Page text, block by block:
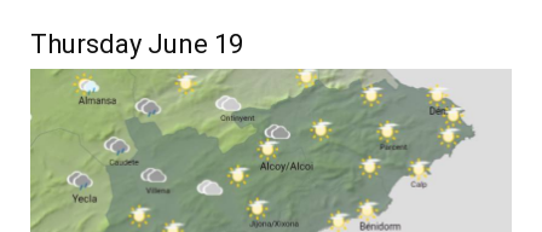
Thursday June 19